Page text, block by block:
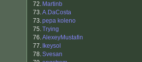
72. Martinb
73.A.DaCosta
73.pepa koleno
75.Trying
76.AlexeyMustafin
77. Ikeysol
78.Svesan